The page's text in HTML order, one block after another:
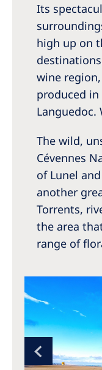
Its
high up on
wine
produced
Languedoc.
The wild,
Cévennes
of Lunel
another
Torrents,
the area
range of